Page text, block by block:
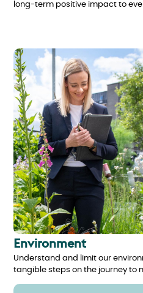
long-term positive impact to
Environment
Understand and limit our
tangible steps on the journey to